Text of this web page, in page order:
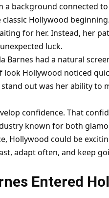
a background connected
Hollywood
for her. Instead, her
luck.
Barnes had a natural
look Hollywood noticed
out was her ability to
confidence. That
known for both
Hollywood could be
adapt often, and keep
Entered